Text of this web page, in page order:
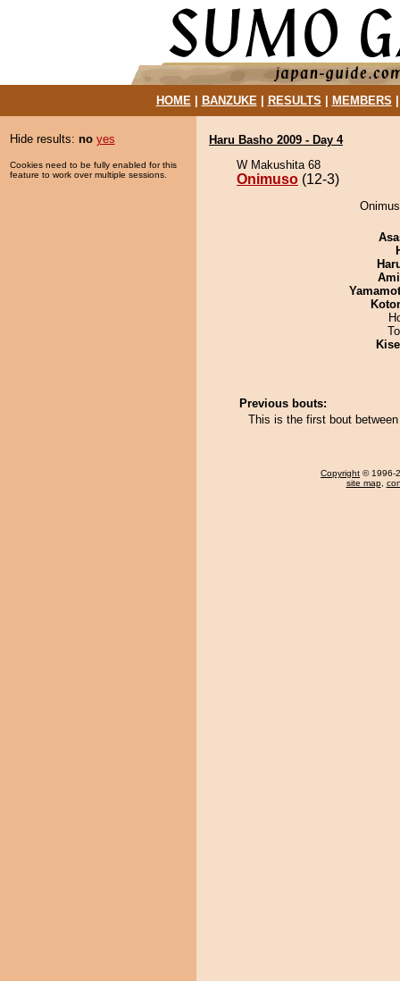
HOME| BANZUKE| RESULTS MEMBERS
Hide results: no yes
Cookies need to be fully enabled for this
feature to work over multiple sessions.
Haru Basho 2009 - Day 4
W Makushita 68
Onimuso (12-3)
Previous bouts:
This is the first bout
Copyright © 1996-
site map,